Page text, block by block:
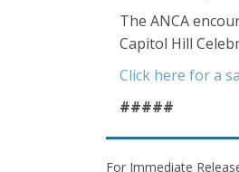
The ANCA
Capitol Hill
Click here for a
#####
For Immediate